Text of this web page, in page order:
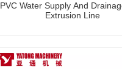
PVC Water Supply And
Extrusion Line